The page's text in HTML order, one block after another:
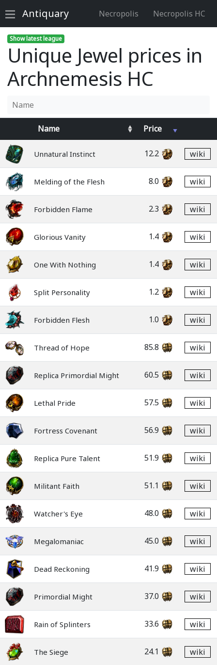
Antiquary Necropolis Necropolis HC
Show latest league
Unique Jewel prices in
Archnemesis HC
Name Price
Unnatural Instinct 12.2 wiki
Melding of the Flesh 8.0 wiki
Forbidden Flame 2.3 wiki
Glorious Vanity 1.4 wiki
One With Nothing 1.4 wiki
Split Personality 1.2 wiki
Forbidden Flesh 1.0 wiki
Thread of Hope 85.8 wiki
Replica Primordial Might 60.5 wiki
Lethal Pride 57.5 wiki
Fortress Covenant 56.9 wiki
Replica Pure Talent 51.9 wiki
Militant Faith 51.1 wiki
Watcher's Eye 48.0 wiki
Megalomaniac 45.0 wiki
Dead Reckoning 41.9 wiki
Primordial Might 37.0 wiki
Rain of Splinters 33.6 wiki
The Siege 24.1 wiki